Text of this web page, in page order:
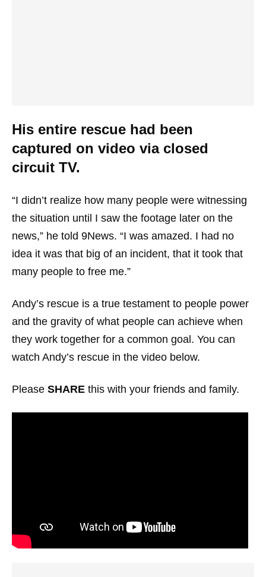
His entire rescue had been
captured on video via closed
circuit TV.
“I didn’t realize how many people were witnessing
the situation until I saw the footage later on the
news,” he told 9News. “I was amazed. I had no
idea it was that big of an incident, that it took that
many people to free me.”
Andy’s rescue is a true testament to people power
and the gravity of what people can achieve when
they work together for a common goal. You can
watch Andy’s rescue in the video below.
Please SHARE this with your friends and family.